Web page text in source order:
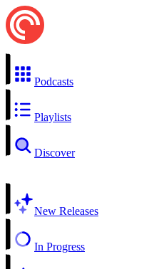
Podcasts
Playlists
Discover
New Releases
In Progress